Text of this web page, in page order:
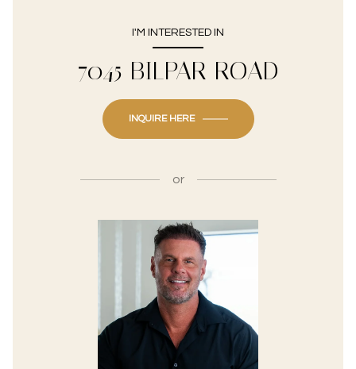
I'M INTERESTED IN
7045 BILPAR ROAD
INQUIRE HERE
or